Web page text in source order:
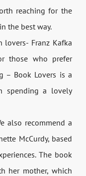
reaching for the
the best way.
lovers- Franz Kafka
those who prefer
– Book Lovers is a
spending a lovely
also recommend a
McCurdy, based
The book
her mother, which